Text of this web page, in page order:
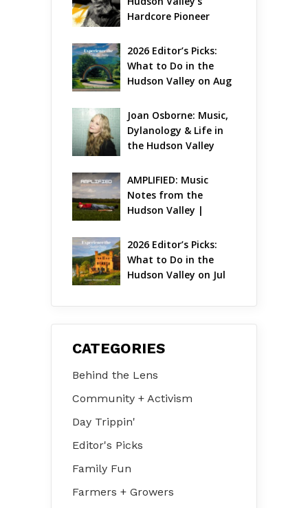
Hardcore Pioneer
2026 Editor’s Picks:
What to Do in the
Hudson Valley on Aug
Joan Osborne: Music,
Dylanology & Life in
the Hudson Valley
AMPLIFIED: Music
Notes from the
Hudson Valley |
2026 Editor’s Picks:
What to Do in the
Hudson Valley on Jul
CATEGORIES
Behind the Lens
Community + Activism
Day Trippin'
Editor's Picks
Family Fun
Farmers + Growers